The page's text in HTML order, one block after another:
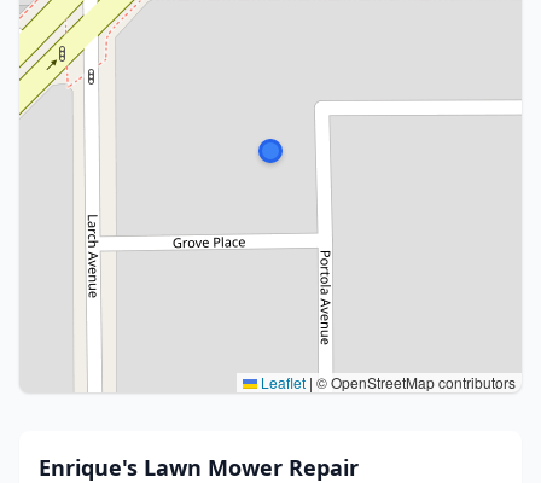
Leaflet | © OpenStreetMap contributors
Enrique's Lawn Mower Repair